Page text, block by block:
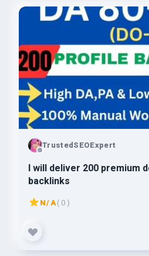
TrustedSEOExpert
I will deliver 200 premium
backlinks
N/A( 0 )